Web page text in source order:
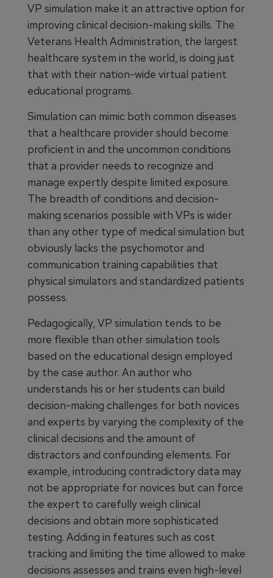
VP simulation make it an attractive option for
improving clinical decision-making skills. The
Veterans Health Administration, the largest
healthcare system in the world, is doing just
that with their nation-wide virtual patient
educational programs.
Simulation can mimic both common diseases
that a healthcare provider should become
proficient in and the uncommon conditions
that a provider needs to recognize and
manage expertly despite limited exposure.
The breadth of conditions and decision-
making scenarios possible with VPs is wider
than any other type of medical simulation but
obviously lacks the psychomotor and
communication training capabilities that
physical simulators and standardized patients
possess.
Pedagogically, VP simulation tends to be
more flexible than other simulation tools
based on the educational design employed
by the case author. An author who
understands his or her students can build
decision-making challenges for both novices
and experts by varying the complexity of the
clinical decisions and the amount of
distractors and confounding elements. For
example, introducing contradictory data may
not be appropriate for novices but can force
the expert to carefully weigh clinical
decisions and obtain more sophisticated
testing. Adding in features such as cost
tracking and limiting the time allowed to make
decisions assesses and trains even high-level